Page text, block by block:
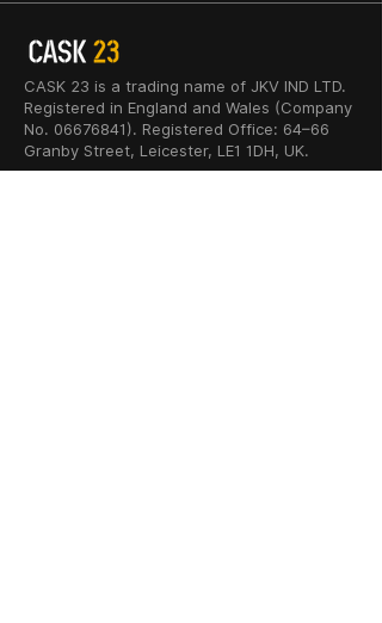
CASK 23 is a trading name of JKV IND LTD.
Registered in England and Wales (Company
No. 06676841). Registered Office: 64–66
Granby Street, Leicester, LE1 1DH, UK.